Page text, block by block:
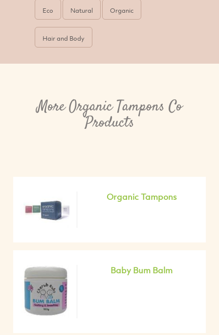
Eco Natural Organic
Hair and Body
More Organic Tampons Co
Products
Organic Tampons
Baby Bum Balm